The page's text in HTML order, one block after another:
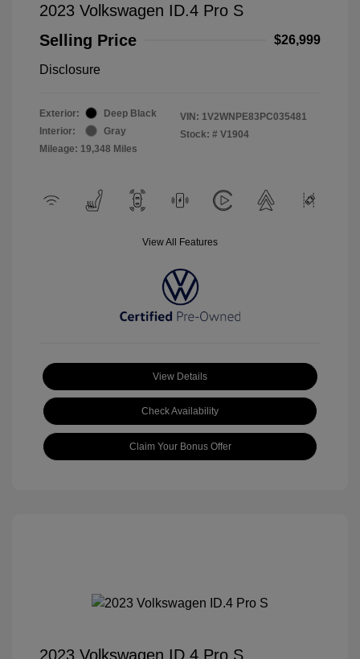
2023 Volkswagen ID.4 Pro S
Selling Price
$26,999
Disclosure
Exterior:
Deep Black
Interior:
Gray
Mileage: 19,348 Miles
VIN: 1V2WNPE83PC035481
Stock: # V1904
View All Features
View Details
Check Availability
Claim Your Bonus Offer
2023 Volkswagen ID.4 Pro S